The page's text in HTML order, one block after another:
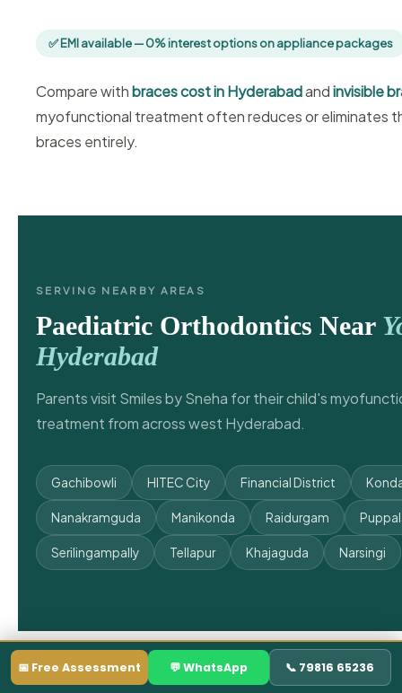
✅ EMI available — 0% interest options on appliance packages
Compare withbraces cost in Hyderabadandinvisible
myofunctional treatment often reduces or eliminates
braces entirely.
SERVING NEARBY AREAS
Paediatric Orthodontics Near
Hyderabad
Parents visit Smiles by Sneha for their child's
treatment from across west Hyderabad.
Gachibowli HITEC City Financial District
Nanakramguda Manikonda Raidurgam
Serilingampally Tellapur Khajaguda Narsingi
📅 Free Assessment 💬 WhatsApp 📞 79816 65236